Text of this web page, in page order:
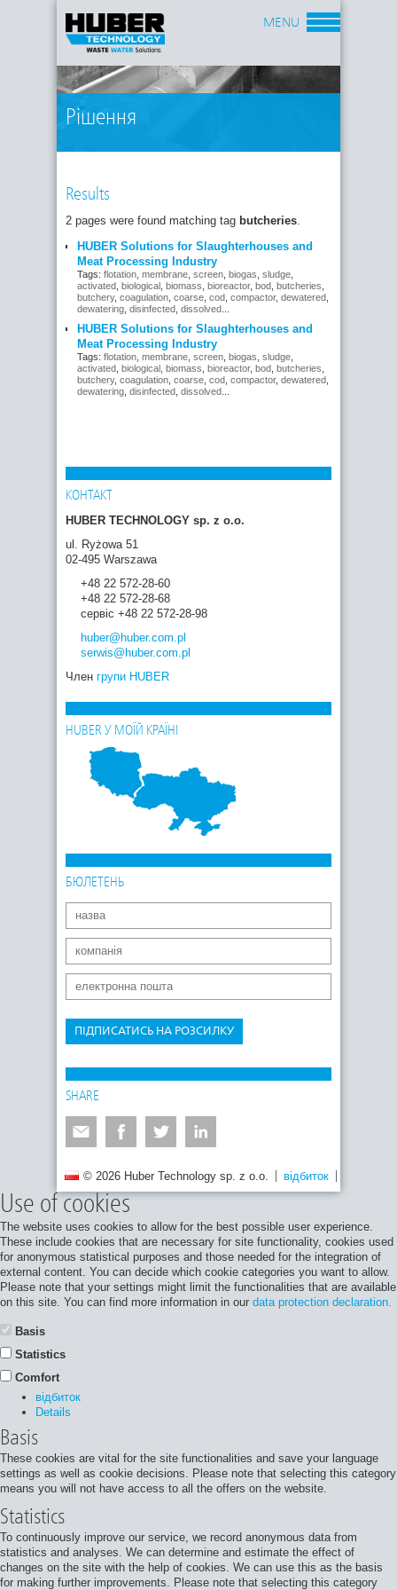
Рішення
MENU
Results
2 pages were found matching tag butcheries.
HUBER Solutions for Slaughterhouses and
Meat Processing Industry
Tags: flotation membrane screen biogas sludge
activated biological biomass bioreactor, bod butcheries
butchery, coagulation coarse cod compactor, dewatered
dewatering disinfected dissolved
HUBER Solutions for Slaughterhouses and
Meat Processing Industry
Tags: flotation membrane screen biogas sludge
activated biological biomass bioreactor, bod butcheries
butchery, coagulation coarse cod compactor, dewatered
dewatering disinfected dissolved
КОНТАКТ
HUBER TECHNOLOGY sp. z o.o.
ul. Ryżowa 51
02-495 Warszawa
+48 22 572-28-60
+48 22 572-28-68
сервіс +48 22 572-28-98
huber@huber.com.pl
serwis@huber.com.pl
Член групи HUBER
HUBER У МОЇЙ КРАЇНІ
БЮЛЕТЕНЬ
ПІДПИСАТИСЬ НА РОЗСИЛКУ
SHARE
© 2026 Huber Technology sp. z o.o. відбиток
Use of cookies
The website uses cookies to allow for the best possible user experience.
These include cookies that are necessary for site functionality, cookies used
for anonymous statistical purposes and those needed for the integration of
external content. You can decide which cookie categories you want to allow.
Please note that your settings might limit the functionalities that are available
on this site. You can find more information in our data protection declaration.
Basis
Statistics
Comfort
відбиток
Details
Basis
These cookies are vital for the site functionalities and save your language
settings as well as cookie decisions. Please note that selecting this category
means you will not have access to all the offers on the website.
Statistics
To continuously improve our service, we record anonymous data from
statistics and analyses. We can determine and estimate the effect of
changes on the site with the help of cookies. We can use this as the basis
for making further improvements. Please note that selecting this category